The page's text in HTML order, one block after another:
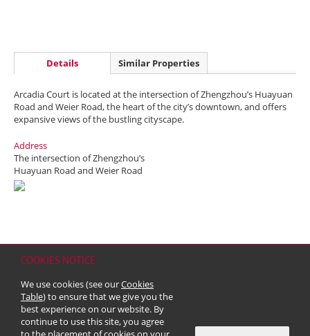
COOKIES NOTICE
We use cookies (see ourCookies
Table) to ensure that we give you the
best experience on our website. By
continue to use this site, you agree
Details Similar Properties
Arcadia Court is located at the intersection of Zhengzhou’s Huayuan
Road and Weier Road, the heart of the city’s downtown, and offers
expansive views of the bustling cityscape.
Address
The intersection of Zhengzhou’s
Huayuan Road and Weier Road
Copyright & Trademark
© 2026 Kerry Properties Limited (Incorporated in Bermuda with limited
liability)